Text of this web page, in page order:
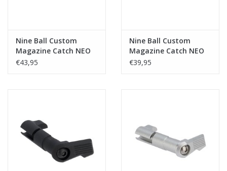
Brands
Nine Ball Custom
Magazine Catch NEO
Hi-Capa - Red
€43,95
Nine Ball Custom
Magazine Catch NEO
Hi-Capa - Gold
€39,95